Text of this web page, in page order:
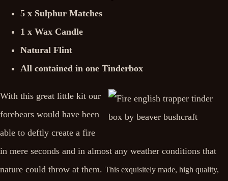
5 x Sulphur Matches
1 x Wax Candle
Natural Flint
All contained in one Tinderbox
With this great little kit our
forebears would have been
able to deftly create a fire
in mere seconds and in almost any weather conditions that
nature could throw at them. This exquisitely made, high quality,